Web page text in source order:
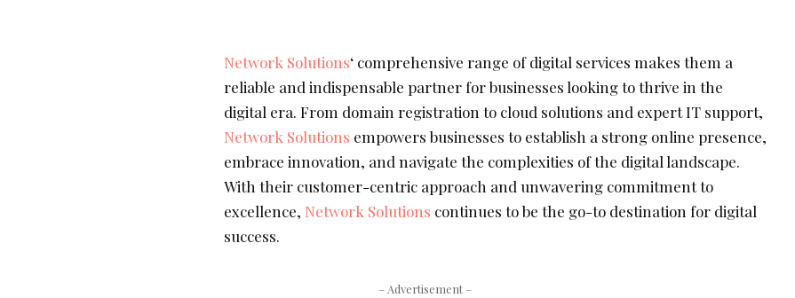
Network Solutions‘ comprehensive range of digital services makes them a
reliable and indispensable partner for businesses looking to thrive in the
digital era. From domain registration to cloud solutions and expert IT support,
Network Solutions empowers businesses to establish a strong online presence,
embrace innovation, and navigate the complexities of the digital landscape.
With their customer-centric approach and unwavering commitment to
excellence, Network Solutions continues to be the go-to destination for digital
success.
– Advertisement –